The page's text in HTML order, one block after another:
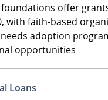
offer
with faith-based
adoption
opportunities
Loans